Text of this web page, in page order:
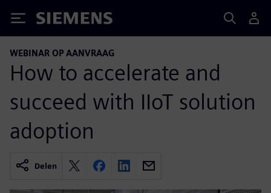
Siemens
WEBINAR OP AANVRAAG
How to accelerate and
succeed with IIoT solution
adoption
Delen